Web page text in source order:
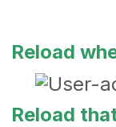
Reload
Reload